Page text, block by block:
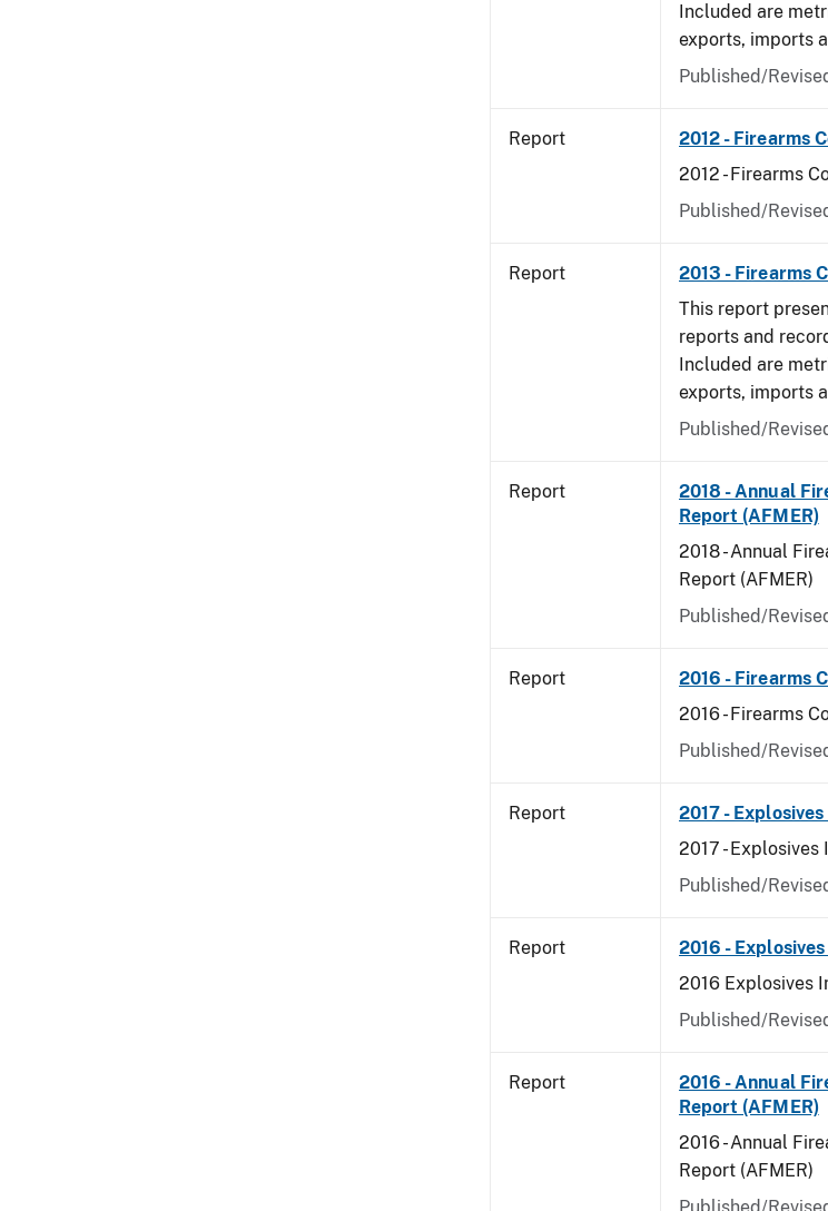
Included are
exports, imports
Published/
Report 2012 - Firearms
2012 - Firearms
Published/
Report 2013 - Firearms
This report
reports and
Included are
exports, imports
Published/
Report
2018 - Annual
Report (AFMER)
2018 - Annual
Report (AFMER)
Published/
Report 2016 - Firearms
2016 - Firearms
Published/
Report 2017 -
2017 -
Published/
Report 2016 -
2016 Explosives
Published/
Report
2016 - Annual
Report (AFMER)
2016 - Annual
Report (AFMER)